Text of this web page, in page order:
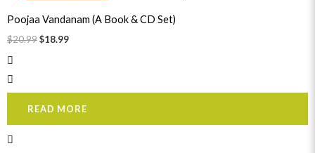
Poojaa Vandanam (A Book & CD Set)
$20.99
$20.99.
$18.99
$18.99.
READ MORE